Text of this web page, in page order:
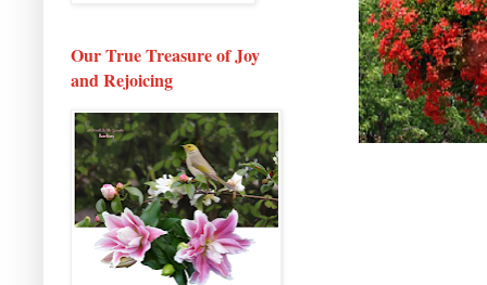
Our True Treasure of Joy
and Rejoicing